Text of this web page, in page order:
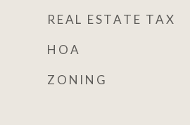
REAL ESTATE TAX
HOA
ZONING